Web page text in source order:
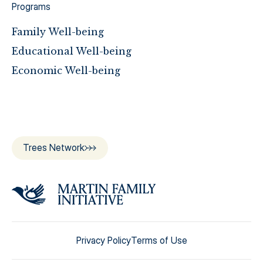
Programs
Family Well-being
Educational Well-being
Economic Well-being
Trees Network
Privacy PolicyTerms of Use